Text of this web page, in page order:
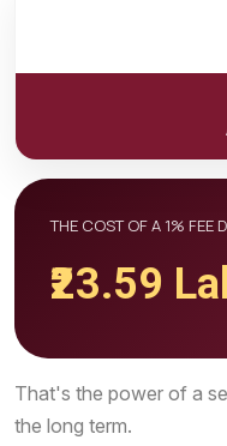
THE COST OF A 1% FEE
₹23.59
That's the power of a
the long term.